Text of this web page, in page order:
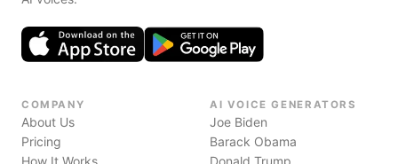
COMPANY
About Us
Pricing
How It Works
AI VOICE GENERATORS
Joe Biden
Barack Obama
Donald Trump